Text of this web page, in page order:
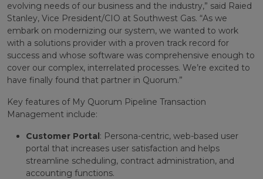
evolving needs of our business and the industry,” said Raied
Stanley, Vice President/CIO at Southwest Gas. “As we
embark on modernizing our system, we wanted to work
with a solutions provider with a proven track record for
success and whose software was comprehensive enough to
cover our complex, interrelated processes. We’re excited to
have finally found that partner in Quorum.”
Key features of My Quorum Pipeline Transaction
Management include:
Customer Portal: Persona-centric, web-based user
portal that increases user satisfaction and helps
streamline scheduling, contract administration, and
accounting functions.